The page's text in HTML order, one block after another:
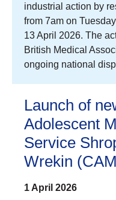
industrial action by
from 7am on
13 April 2026. The
British Medical
ongoing national
Launch of
Adolescent
Service
Wrekin
1 April 2026